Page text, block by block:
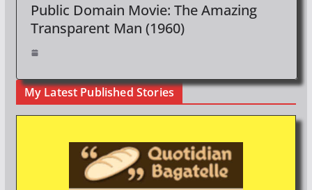
Public Domain Movie: The Amazing
Transparent Man (1960)
My Latest Published Stories